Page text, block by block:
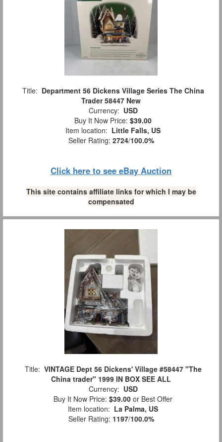
Title: Department 56 Dickens Village Series The China
Trader 58447 New
Currency: USD
Buy It Now Price: $39.00
Item location: Little Falls, US
Seller Rating: 2724/100.0%
Click here to see eBay Auction
This site contains affiliate links for which I may be
compensated
Title: VINTAGE Dept 56 Dickens' Village #58447 "The
China trader" 1999 IN BOX SEE ALL
Currency: USD
Buy It Now Price: $39.00 or Best Offer
Item location: La Palma, US
Seller Rating: 1197/100.0%